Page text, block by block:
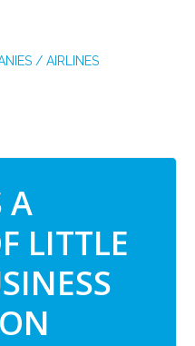
/ AIRLINES
A
LITTLE